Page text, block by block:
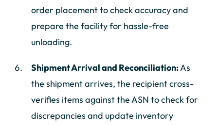
order placement to check accuracy and
prepare the facility for hassle-free
unloading.
Shipment Arrival and Reconciliation:As
the shipment arrives, the recipient cross-
verifies items against the ASN to check for
discrepancies and update inventory